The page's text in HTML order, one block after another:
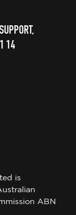
14
is
ABN